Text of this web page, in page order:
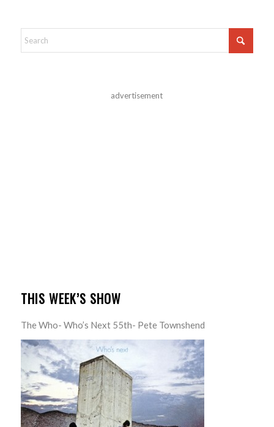
advertisement
THIS WEEK’S SHOW
The Who- Who’s Next 55th- Pete Townshend